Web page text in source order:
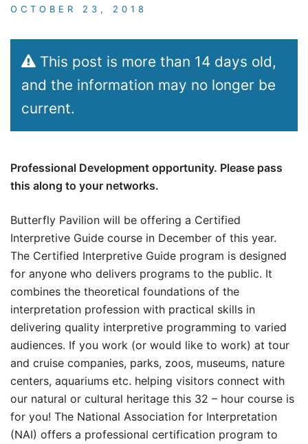
OCTOBER 23, 2018
This post is more than 14 days old,
and the information may no longer be
current.
Professional Development opportunity. Please pass
this along to your networks.
Butterfly Pavilion will be offering a Certified
Interpretive Guide course in December of this year.
The Certified Interpretive Guide program is designed
for anyone who delivers programs to the public. It
combines the theoretical foundations of the
interpretation profession with practical skills in
delivering quality interpretive programming to varied
audiences. If you work (or would like to work) at tour
and cruise companies, parks, zoos, museums, nature
centers, aquariums etc. helping visitors connect with
our natural or cultural heritage this 32 – hour course is
for you! The National Association for Interpretation
(NAI) offers a professional certification program to